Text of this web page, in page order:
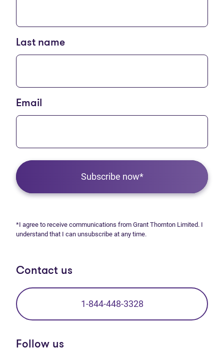
Last name
Email
Subscribe now*
*I agree to receive communications from Grant Thornton Limited. I
understand that I can unsubscribe at any time.
Contact us
1-844-448-3328
Follow us